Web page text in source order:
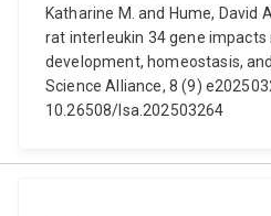
Katharine M. and Hume, David
rat interleukin 34 gene impacts
development, homeostasis,
Science Alliance, 8 (9)
10.26508/lsa.202503264